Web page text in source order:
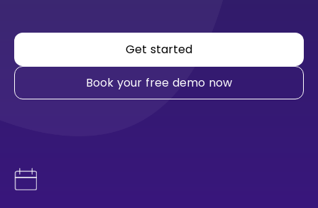
Get started
Book your free demo now